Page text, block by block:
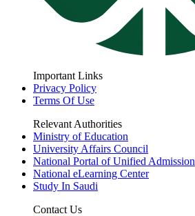
Important Links
Privacy Policy
Terms Of Use
Relevant Authorities
Ministry of Education
University Affairs Council
National Portal of Unified Admission
National eLearning Center
Study In Saudi
Contact Us